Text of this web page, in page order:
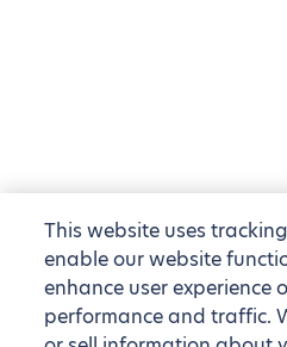
This website uses
enable our website
enhance user experience
performance and traffic.